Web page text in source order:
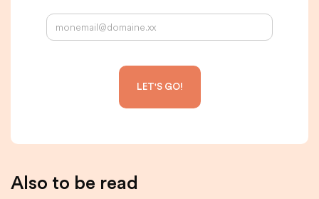
Also to be read